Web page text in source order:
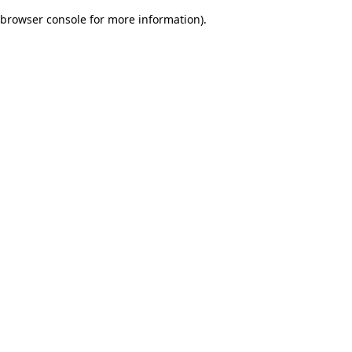
browser console for more information).